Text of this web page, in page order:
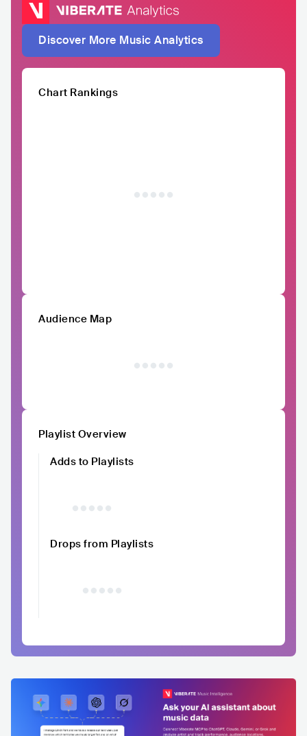
Discover More Music Analytics
Chart Rankings
Audience Map
Playlist Overview
Adds to Playlists
Drops from Playlists